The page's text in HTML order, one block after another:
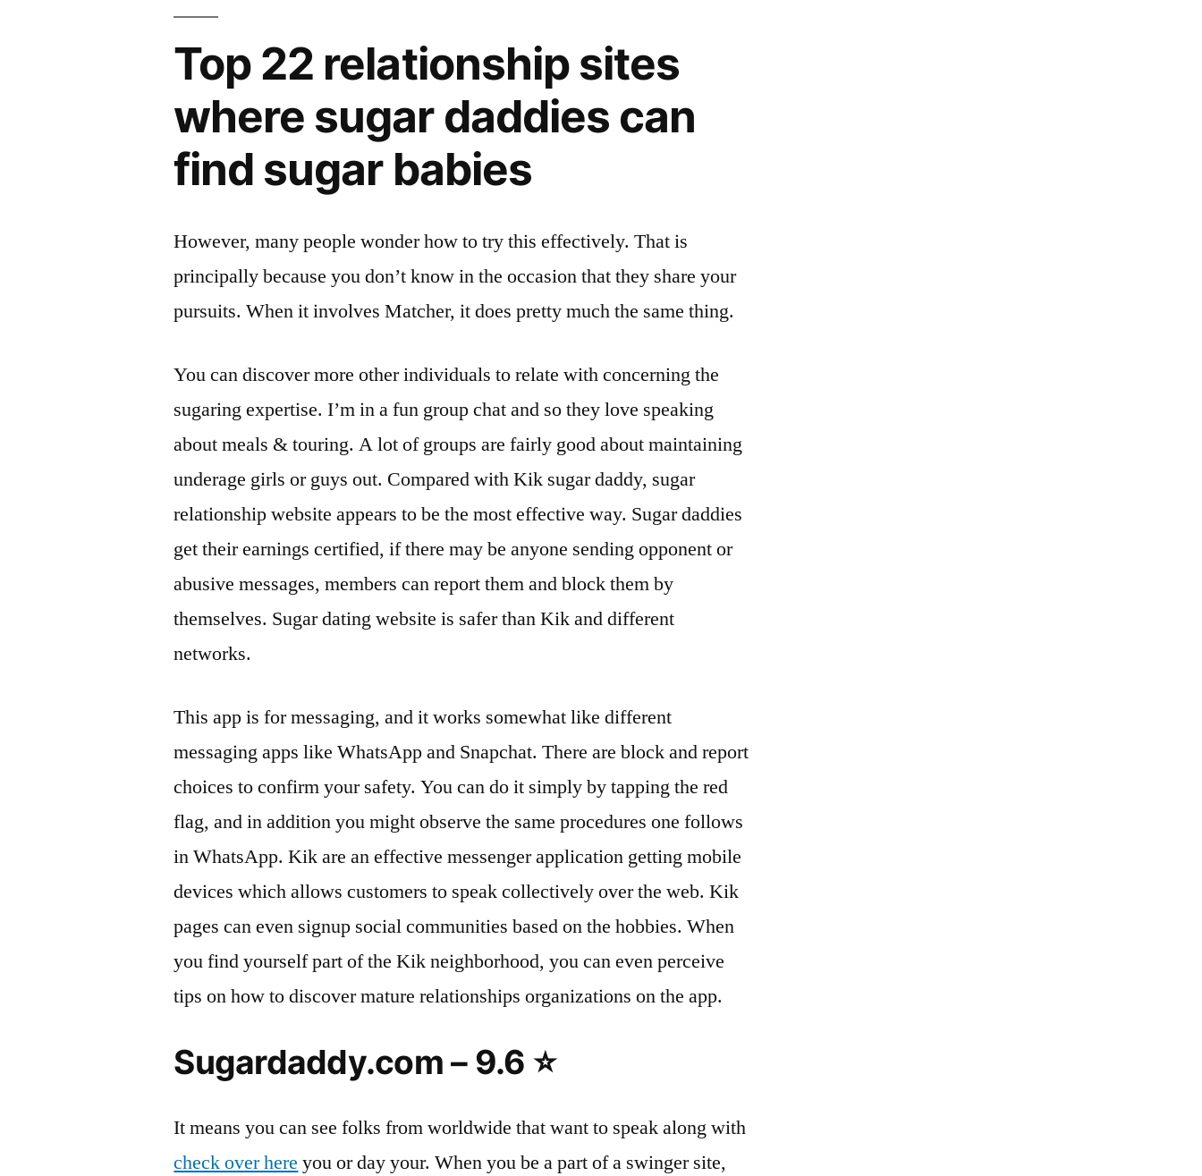
Top 22 relationship sites
where sugar daddies can
find sugar babies
However, many people wonder how to try this effectively. That is
principally because you don’t know in the occasion that they share your
pursuits. When it involves Matcher, it does pretty much the same thing.
You can discover more other individuals to relate with concerning the
sugaring expertise. I’m in a fun group chat and so they love speaking
about meals & touring. A lot of groups are fairly good about maintaining
underage girls or guys out. Compared with Kik sugar daddy, sugar
relationship website appears to be the most effective way. Sugar daddies
get their earnings certified, if there may be anyone sending opponent or
abusive messages, members can report them and block them by
themselves. Sugar dating website is safer than Kik and different
networks.
This app is for messaging, and it works somewhat like different
messaging apps like WhatsApp and Snapchat. There are block and report
choices to confirm your safety. You can do it simply by tapping the red
flag, and in addition you might observe the same procedures one follows
in WhatsApp. Kik are an effective messenger application getting mobile
devices which allows customers to speak collectively over the web. Kik
pages can even signup social communities based on the hobbies. When
you find yourself part of the Kik neighborhood, you can even perceive
tips on how to discover mature relationships organizations on the app.
Sugardaddy.com – 9.6 ⭐
It means you can see folks from worldwide that want to speak along with
check over here you or day your. When you be a part of a swinger site,